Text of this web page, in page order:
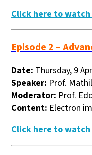
Click here to
Episode 2 –
Date: Thursday, 9
Speaker: Prof.
Moderator: Prof.
Content: Electron
Click here to